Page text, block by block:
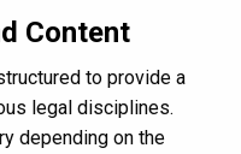
Content
to provide a
legal disciplines.
depending on the